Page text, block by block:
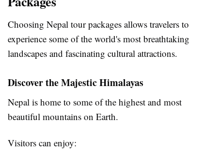
Choosing Nepal tour packages allows travelers to
experience some of the world's most breathtaking
landscapes and fascinating cultural attractions.
Discover the Majestic Himalayas
Nepal is home to some of the highest and most
beautiful mountains on Earth.
Visitors can enjoy: